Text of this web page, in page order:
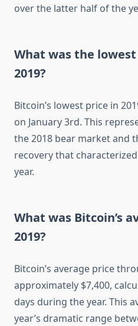
over the latter half of the
What was the
2019?
Bitcoin’s lowest price in
on January 3rd. This
the 2018 bear market and
recovery that
year.
What was Bitcoin’s
2019?
Bitcoin’s average price
approximately $7,400,
days during the year. This
year’s dramatic range